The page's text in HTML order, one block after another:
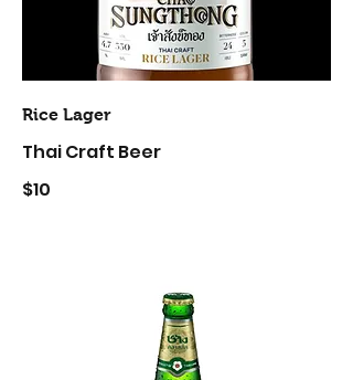
Rice Lager
Thai Craft Beer
$10